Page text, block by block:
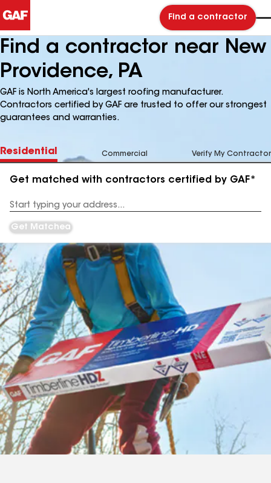
Find a contractor
Find a contractor near New
Providence, PA
GAF is North America's largest roofing manufacturer.
Contractors certified by GAF are trusted to offer our strongest
guarantees and warranties.
Residential Commercial Verify My Contractor
Get matched with contractors certified by GAF*
Address
Get Matched